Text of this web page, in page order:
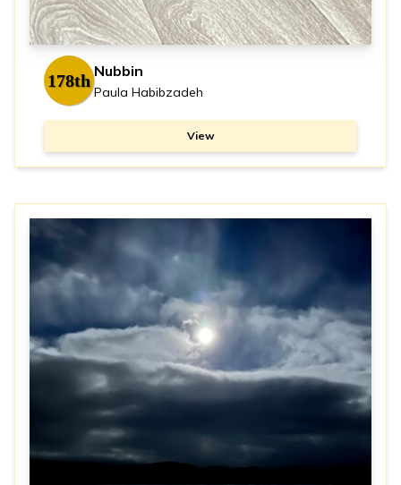
178th Nubbin
Paula Habibzadeh
View